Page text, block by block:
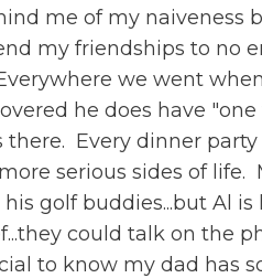
me of my naiveness
my friendships to no
we went
he does have
there. Every dinner
serious sides of
golf buddies...but Al
could talk on the
to know my dad has